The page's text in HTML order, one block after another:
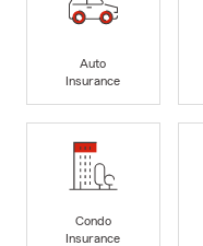
Auto
Insurance
Condo
Insurance